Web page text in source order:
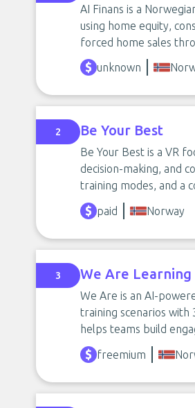
AI Finans is a
using home equity,
forced home sales
unknown
2 Be Your Best
Be Your Best is a VR
decision-making, and
training modes, and a
paid Norway
3 We Are Learning
We Are is an AI-
training scenarios with
helps teams build
freemium